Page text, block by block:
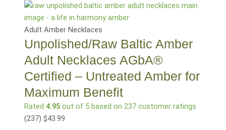
Adult Amber Necklaces
Unpolished/Raw Baltic Amber
Adult Necklaces AGbA®
Certified – Untreated Amber for
Maximum Benefit
Rated 4.95out of 5 based on 237customer ratings
(237) $43.99